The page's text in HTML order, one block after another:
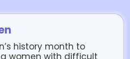
history month to
women with difficult